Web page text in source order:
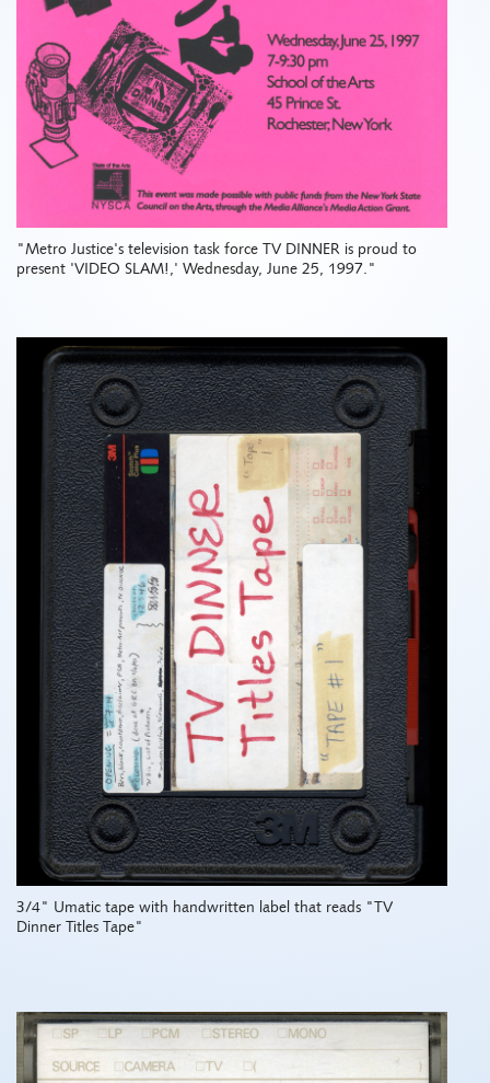
"Metro Justice's television task force TV DINNER is proud to
present 'VIDEO SLAM!,' Wednesday, June 25, 1997."
3/4" Umatic tape with handwritten label that reads "TV
Dinner Titles Tape"